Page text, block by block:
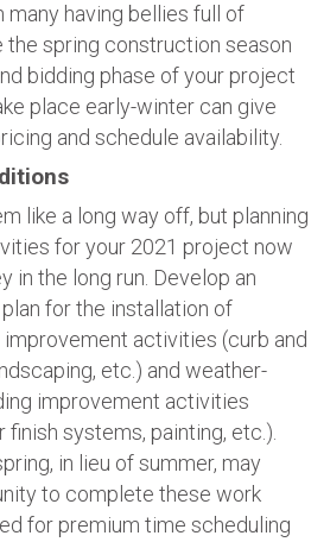
having bellies full of
spring construction season
bidding phase of your project
place early-winter can give
and schedule availability.
like a long way off, but planning
for your 2021 project now
in the long run. Develop an
for the installation of
activities (curb and
etc.) and weather-
improvement activities
systems, painting, etc.).
in lieu of summer, may
to complete these work
for premium time scheduling